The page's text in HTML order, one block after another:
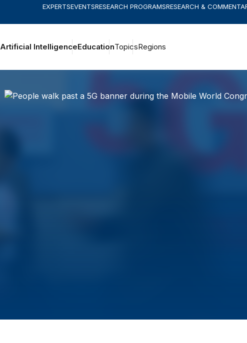
EXPERTSEVENTSRESEARCH PROGRAMSRESEARCH &
Artificial IntelligenceEducationTopicsRegions